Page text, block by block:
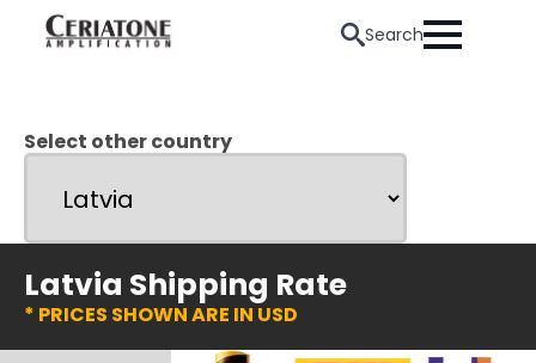
Search
Select other country
Latvia Shipping Rate
* PRICES SHOWN ARE IN USD